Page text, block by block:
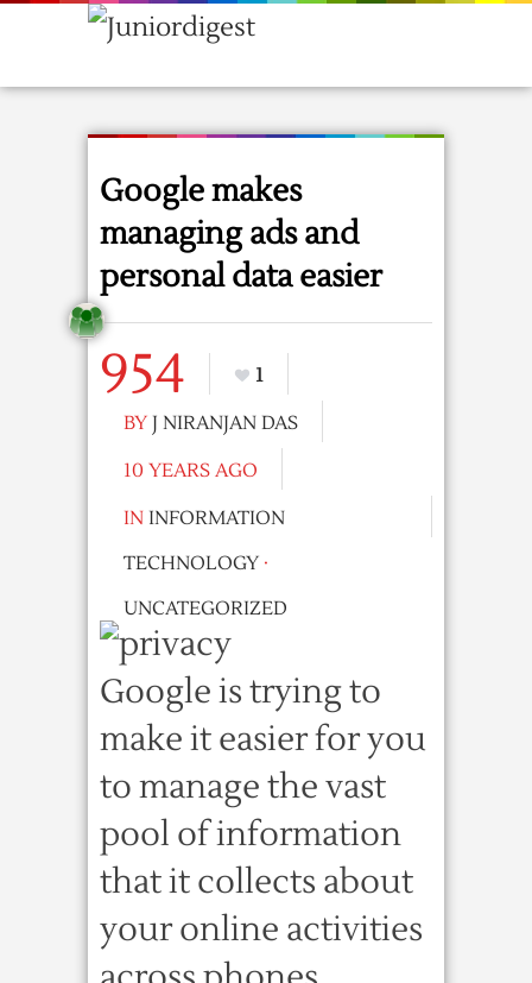
Google makes
managing ads and
personal data easier
954
1
BY J NIRANJAN DAS
10 YEARS AGO
IN INFORMATION
TECHNOLOGY ·
UNCATEGORIZED
Google is trying to
make it easier for you
to manage the vast
pool of information
that it collects about
your online activities